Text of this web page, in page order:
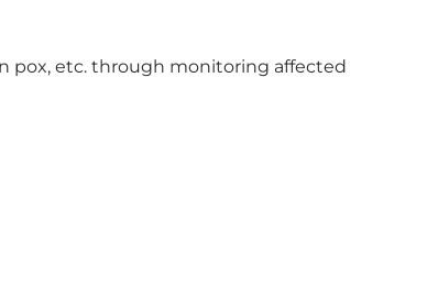
pox, etc. through monitoring affected